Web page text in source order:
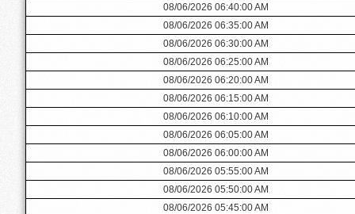
08/06/2026 06:40:00 AM
08/06/2026 06:35:00 AM
08/06/2026 06:30:00 AM
08/06/2026 06:25:00 AM
08/06/2026 06:20:00 AM
08/06/2026 06:15:00 AM
08/06/2026 06:10:00 AM
08/06/2026 06:05:00 AM
08/06/2026 06:00:00 AM
08/06/2026 05:55:00 AM
08/06/2026 05:50:00 AM
08/06/2026 05:45:00 AM